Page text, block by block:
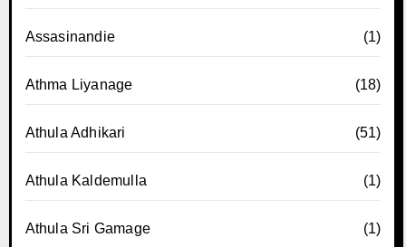
Assasinandie (1)
Athma Liyanage (18)
Athula Adhikari (51)
Athula Kaldemulla (1)
Athula Sri Gamage (1)